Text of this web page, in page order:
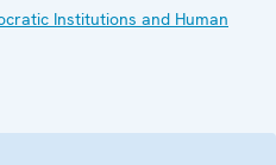
Institutions and Human